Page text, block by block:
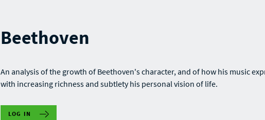
Beethoven
An analysis of the growth of Beethoven's character, and of how his music
with increasing richness and subtlety his personal vision of life.
LOG IN